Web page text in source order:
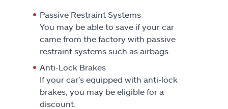
Passive Restraint Systems
You may be able to save if your car
came from the factory with passive
restraint systems such as airbags.
Anti-Lock Brakes
If your car’s equipped with anti-lock
brakes, you may be eligible for a
discount.